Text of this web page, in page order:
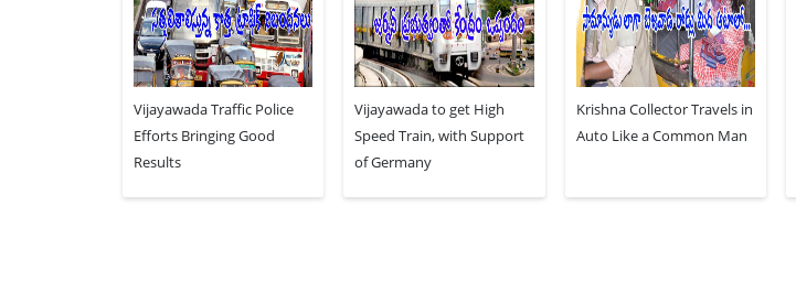
Vijayawada Traffic Police
Efforts Bringing Good
Results
Vijayawada to get High
Speed Train, with Support
of Germany
Krishna Collector Travels in
Auto Like a Common Man